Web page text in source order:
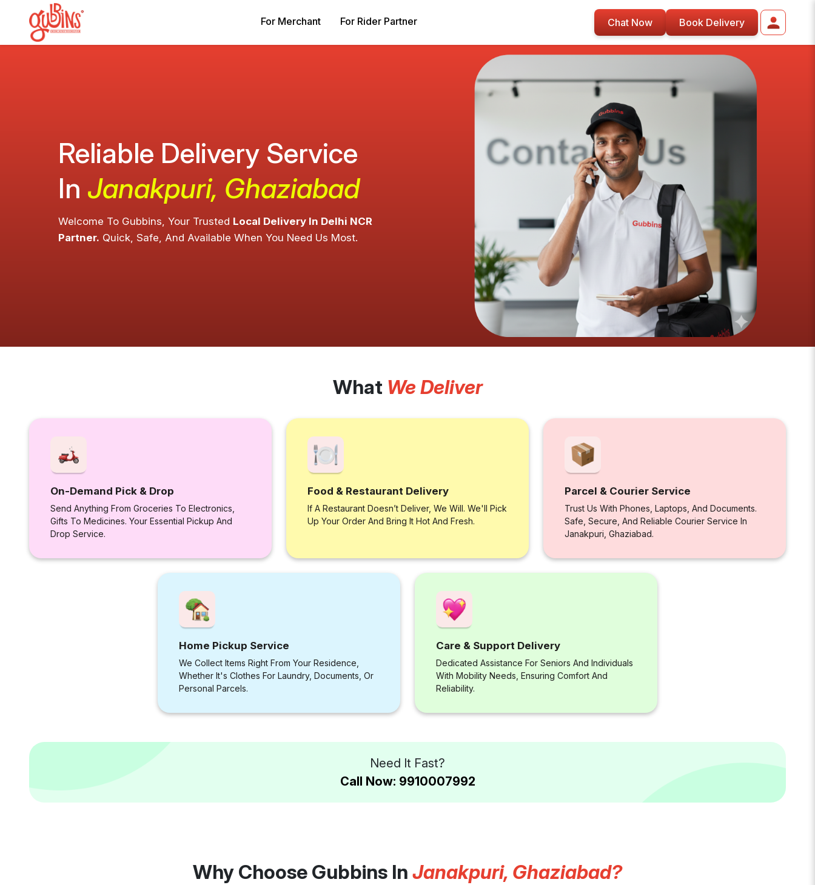
For Merchant For Rider Partner Chat Now Book Delivery
Reliable Delivery Service
In Janakpuri, Ghaziabad
Welcome To Gubbins, Your Trusted Local Delivery In Delhi NCR
Partner. Quick, Safe, And Available When You Need Us Most.
What We Deliver
On-Demand Pick & Drop
Send Anything From Groceries To Electronics,
Gifts To Medicines. Your Essential Pickup And
Drop Service.
Food & Restaurant Delivery
If A Restaurant Doesn’t Deliver, We Will. We'll Pick
Up Your Order And Bring It Hot And Fresh.
Parcel & Courier Service
Trust Us With Phones, Laptops, And Documents.
Safe, Secure, And Reliable Courier Service In
Janakpuri, Ghaziabad.
Home Pickup Service
We Collect Items Right From Your Residence,
Whether It's Clothes For Laundry, Documents, Or
Personal Parcels.
Care & Support Delivery
Dedicated Assistance For Seniors And Individuals
With Mobility Needs, Ensuring Comfort And
Reliability.
Need It Fast?
Call Now: 9910007992
Why Choose Gubbins In Janakpuri, Ghaziabad?